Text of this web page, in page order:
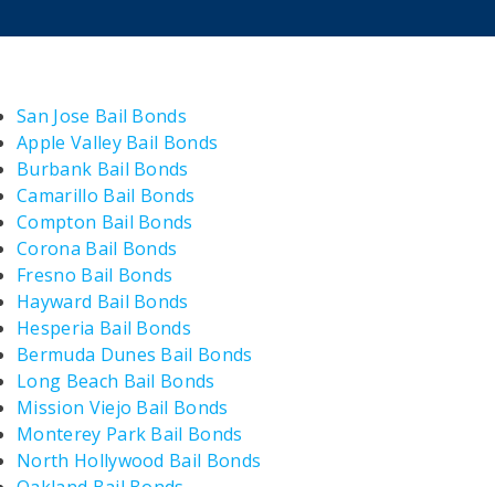
San Jose Bail Bonds
Apple Valley Bail Bonds
Burbank Bail Bonds
Camarillo Bail Bonds
Compton Bail Bonds
Corona Bail Bonds
Fresno Bail Bonds
Hayward Bail Bonds
Hesperia Bail Bonds
Bermuda Dunes Bail Bonds
Long Beach Bail Bonds
Mission Viejo Bail Bonds
Monterey Park Bail Bonds
North Hollywood Bail Bonds